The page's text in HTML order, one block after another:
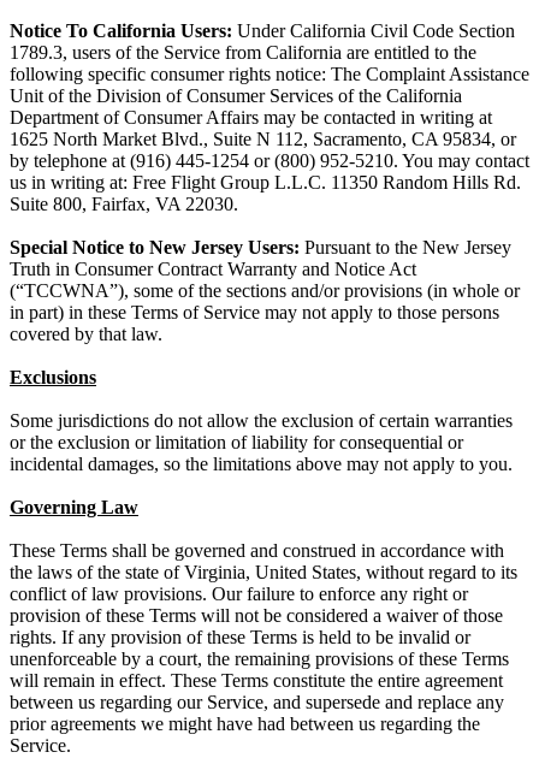
Notice To California Users: Under California Civil Code Section
1789.3, users of the Service from California are entitled to the
following specific consumer rights notice: The Complaint Assistance
Unit of the Division of Consumer Services of the California
Department of Consumer Affairs may be contacted in writing at
1625 North Market Blvd., Suite N 112, Sacramento, CA 95834, or
by telephone at (916) 445-1254 or (800) 952-5210. You may contact
us in writing at: Free Flight Group L.L.C. 11350 Random Hills Rd.
Suite 800, Fairfax, VA 22030.
Special Notice to New Jersey Users: Pursuant to the New Jersey
Truth in Consumer Contract Warranty and Notice Act
(“TCCWNA”), some of the sections and/or provisions (in whole or
in part) in these Terms of Service may not apply to those persons
covered by that law.
Exclusions
Some jurisdictions do not allow the exclusion of certain warranties
or the exclusion or limitation of liability for consequential or
incidental damages, so the limitations above may not apply to you.
Governing Law
These Terms shall be governed and construed in accordance with
the laws of the state of Virginia, United States, without regard to its
conflict of law provisions. Our failure to enforce any right or
provision of these Terms will not be considered a waiver of those
rights. If any provision of these Terms is held to be invalid or
unenforceable by a court, the remaining provisions of these Terms
will remain in effect. These Terms constitute the entire agreement
between us regarding our Service, and supersede and replace any
prior agreements we might have had between us regarding the
Service.